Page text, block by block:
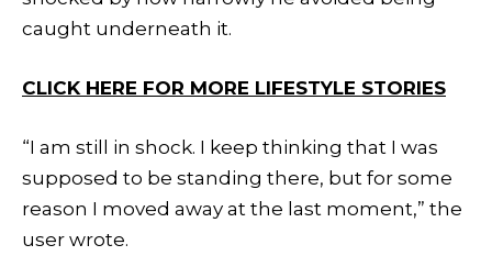
caught underneath it.
CLICK HERE FOR MORE LIFESTYLE STORIES
“I am still in shock. I keep thinking that I was
supposed to be standing there, but for some
reason I moved away at the last moment,” the
user wrote.